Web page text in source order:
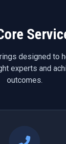
designed to
experts and
outcomes.